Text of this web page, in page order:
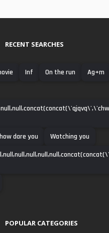
RECENT SEARCHES
Inf On the run Ag+m
dare you
Watching you
POPULAR CATEGORIES